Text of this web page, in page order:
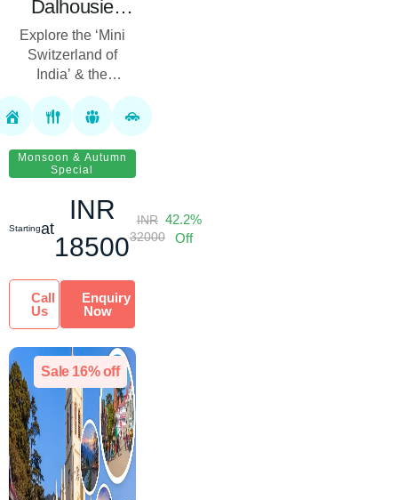
Dalhousie
Dharamshala
Tour Package
with
Shaktipeeth | 7
Nights 8 Days
Explore the ‘Mini
Switzerland of
India’ & the
Spiritual Heart of
Punjab & Himachal!
Royal Rover
Holiday presents
the Amritsar Da...
Monsoon & Autumn
Special
Startingat
INR
18500
INR
32000
42.2%
Off
Call
Us
Enquiry
Now
Sale 16% off